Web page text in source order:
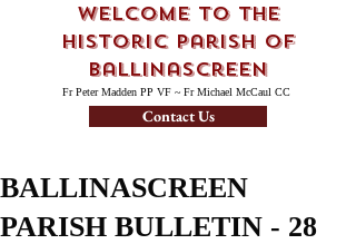
Welcome to the
Historic Parish of
Ballinascreen
Fr Peter Madden PP VF ~ Fr Michael McCaul CC
Contact Us
BALLINASCREEN
PARISH BULLETIN - 28